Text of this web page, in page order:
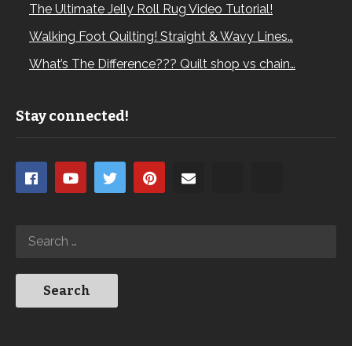
The Ultimate Jelly Roll Rug Video Tutorial!
Walking Foot Quilting! Straight & Wavy Lines…
What’s The Difference??? Quilt shop vs chain…
Stay connected!